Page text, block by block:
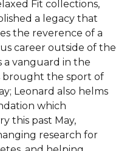
Fit collections,
a legacy that
the reverence of a
career outside of the
a vanguard in the
the sport of
Leonard also helms
which
this past May,
research for